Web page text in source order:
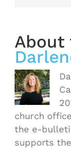
About
church
the e-
supports